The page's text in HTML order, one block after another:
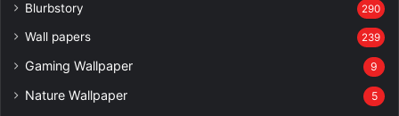
Blurbstory 290
Wall papers 239
Gaming Wallpaper 9
Nature Wallpaper 5